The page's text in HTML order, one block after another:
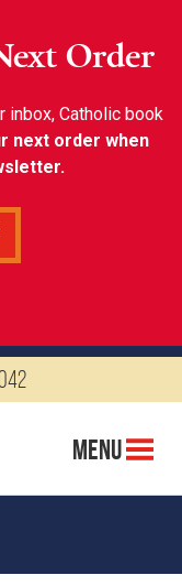
Order
inbox, Catholic book
next order when
Menu